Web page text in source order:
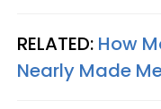
RELATED: How
Nearly Made